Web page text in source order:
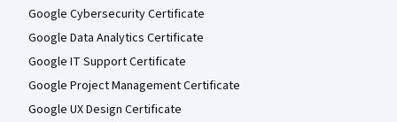
Google Cybersecurity Certificate
Google Data Analytics Certificate
Google IT Support Certificate
Google Project Management Certificate
Google UX Design Certificate